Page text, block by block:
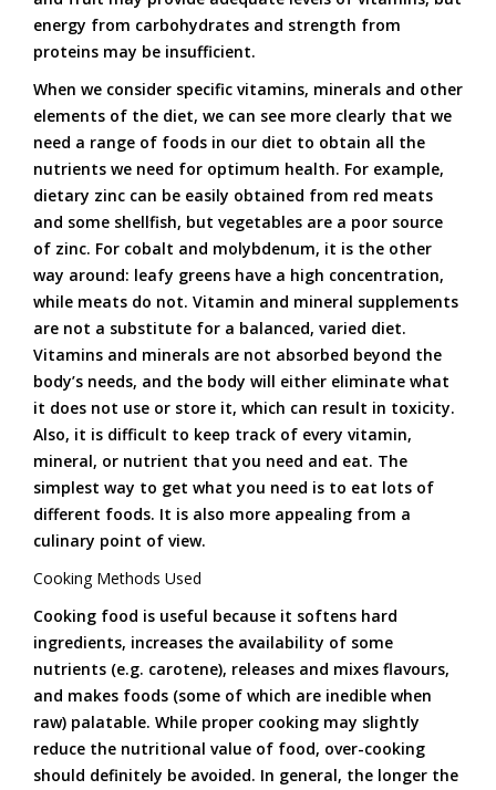
energy from carbohydrates and strength from
proteins may be insufficient.
When we consider specific vitamins, minerals and other
elements of the diet, we can see more clearly that we
need a range of foods in our diet to obtain all the
nutrients we need for optimum health. For example,
dietary zinc can be easily obtained from red meats
and some shellfish, but vegetables are a poor source
of zinc. For cobalt and molybdenum, it is the other
way around: leafy greens have a high concentration,
while meats do not. Vitamin and mineral supplements
are not a substitute for a balanced, varied diet.
Vitamins and minerals are not absorbed beyond the
body’s needs, and the body will either eliminate what
it does not use or store it, which can result in toxicity.
Also, it is difficult to keep track of every vitamin,
mineral, or nutrient that you need and eat. The
simplest way to get what you need is to eat lots of
different foods. It is also more appealing from a
culinary point of view.
Cooking Methods Used
Cooking food is useful because it softens hard
ingredients, increases the availability of some
nutrients (e.g. carotene), releases and mixes flavours,
and makes foods (some of which are inedible when
raw) palatable. While proper cooking may slightly
reduce the nutritional value of food, over-cooking
should definitely be avoided. In general, the longer the